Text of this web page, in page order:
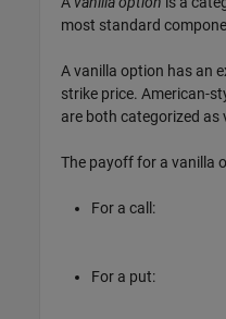
most standard
A vanilla option has an
strike price. American-
are both categorized as
The payoff for a vanilla
For a call:
For a put: